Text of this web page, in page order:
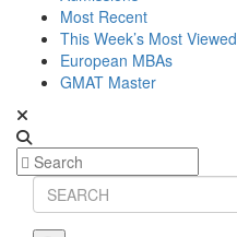
Most Recent
This Week’s Most Viewed
European MBAs
GMAT Master